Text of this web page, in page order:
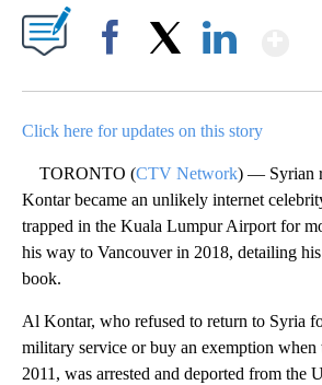
Click here for updates on this story
TORONTO (CTV Network) — Syrian
Kontar became an unlikely internet
trapped in the Kuala Lumpur Airport for
his way to Vancouver in 2018, detailing
book.
Al Kontar, who refused to return to Syria
military service or buy an exemption when
2011, was arrested and deported from the